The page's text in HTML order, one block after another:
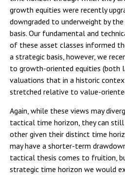
growth equities were recently
downgraded to underweight by
basis. Our fundamental and
of these asset classes informed
a strategic basis, however, we
to growth-oriented equities (both
valuations that in a historic
stretched relative to value-
Again, while these views may
tactical time horizon, they can
other given their distinct time
may have a shorter-term
tactical thesis comes to fruition,
strategic time horizon we would